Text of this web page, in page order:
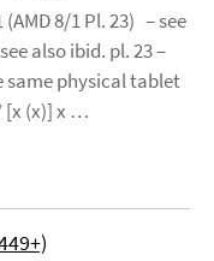
(AMD 8/1 Pl. 23) – see
also ibid. pl. 23 –
same physical tablet
[x (x)] x …